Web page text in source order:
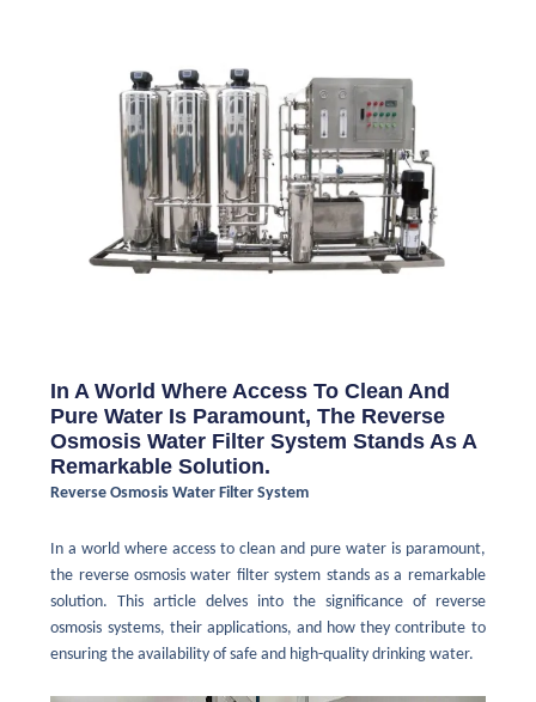
In A World Where Access To Clean And
Pure Water Is Paramount, The Reverse
Osmosis Water Filter System Stands As A
Remarkable Solution.
Reverse Osmosis Water Filter System
In a world where access to clean and pure water is paramount,
the reverse osmosis water filter system stands as a remarkable
solution. This article delves into the significance of reverse
osmosis systems, their applications, and how they contribute to
ensuring the availability of safe and high-quality drinking water.